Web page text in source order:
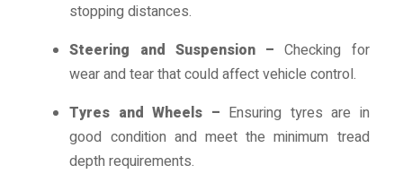
stopping distances.
Steering and Suspension – Checking for
wear and tear that could affect vehicle control.
Tyres and Wheels – Ensuring tyres are in
good condition and meet the minimum tread
depth requirements.